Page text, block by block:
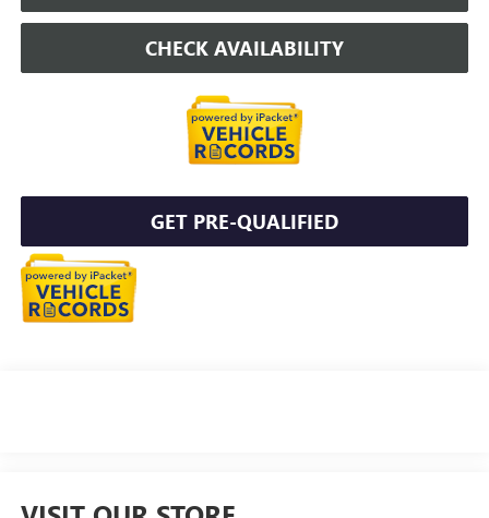
CHECK AVAILABILITY
GET PRE-QUALIFIED